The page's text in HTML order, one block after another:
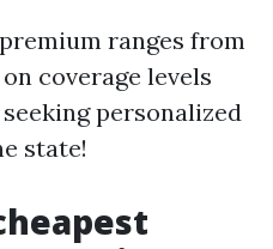
ranges from
coverage levels
personalized
state!